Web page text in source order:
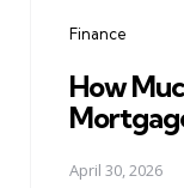
Finance
How
April 30, 2026